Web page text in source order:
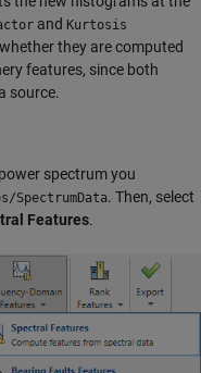
and Kurtosis
they are computed
features, since both
source.
spectrum you
SpectrumData. Then, select
Features.